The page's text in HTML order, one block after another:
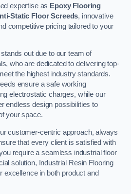
expertise as Epoxy Flooring
Static Floor Screeds, innovative
competitive pricing tailored to your
out due to our team of
who are dedicated to delivering top-
the highest industry standards.
ensure a safe working
electrostatic charges, while our
endless design possibilities to
your space.
customer-centric approach, always
that every client is satisfied with
require a seamless industrial floor
solution, Industrial Resin Flooring
excellence in both product and